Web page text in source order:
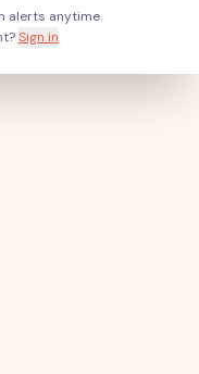
alerts anytime.
Sign in